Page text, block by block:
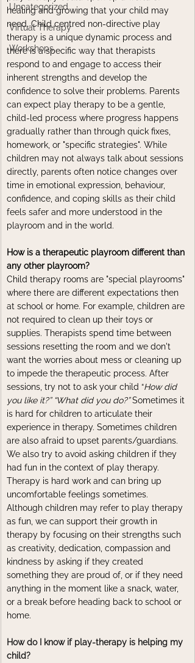
Uncategorized
Virtual Therapy
Workshops
healing and growing that your child may
need. Child centred non-directive play
therapy is a unique dynamic process and
there is a specific way that therapists
respond to and engage to access their
inherent strengths and develop the
confidence to solve their problems. Parents
can expect play therapy to be a gentle,
child-led process where progress happens
gradually rather than through quick fixes,
homework, or "specific strategies". While
children may not always talk about sessions
directly, parents often notice changes over
time in emotional expression, behaviour,
confidence, and coping skills as their child
feels safer and more understood in the
playroom and in the world.
How is a therapeutic playroom different than
any other playroom?
Child therapy rooms are "special playrooms"
where there are different expectations then
at school or home. For example, children are
not required to clean up their toys or
supplies. Therapists spend time between
sessions resetting the room and we don't
want the worries about mess or cleaning up
to impede the therapeutic process. After
sessions, try not to ask your child “How did
you like it?” “What did you do?” Sometimes it
is hard for children to articulate their
experience in therapy. Sometimes children
are also afraid to upset parents/guardians.
We also try to avoid asking children if they
had fun in the context of play therapy.
Therapy is hard work and can bring up
uncomfortable feelings sometimes.
Although children may refer to play therapy
as fun, we can support their growth in
therapy by focusing on their strengths such
as creativity, dedication, compassion and
kindness by asking if they created
something they are proud of, or if they need
anything in the moment like a snack, water,
or a break before heading back to school or
home.
How do I know if play-therapy is helping my
child?